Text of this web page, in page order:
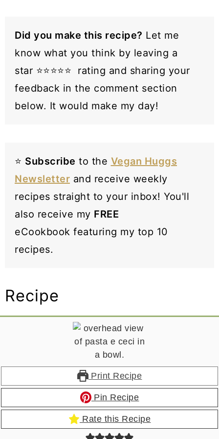
Did you make this recipe? Let me
know what you think by leaving a
star ⭐️⭐️⭐️⭐️⭐️ rating and sharing your
feedback in the comment section
below. It would make my day!
⭐️ Subscribe to the Vegan Huggs
Newsletter and receive weekly
recipes straight to your inbox! You'll
also receive my FREE
eCookbook featuring my top 10
recipes.
Recipe
Print Recipe
Pin Recipe
Rate this Recipe